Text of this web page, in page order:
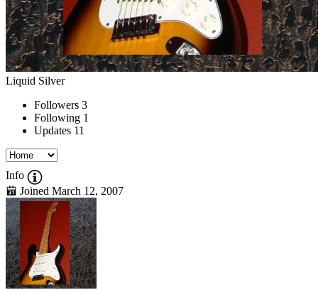
Liquid Silver
Followers 3
Following 1
Updates 11
Info
Joined March 12, 2007